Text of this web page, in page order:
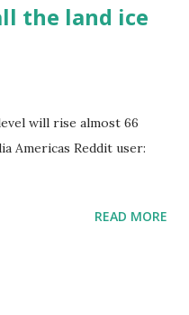
the land ice
will rise almost 66
Americas Reddit user:
READ MORE